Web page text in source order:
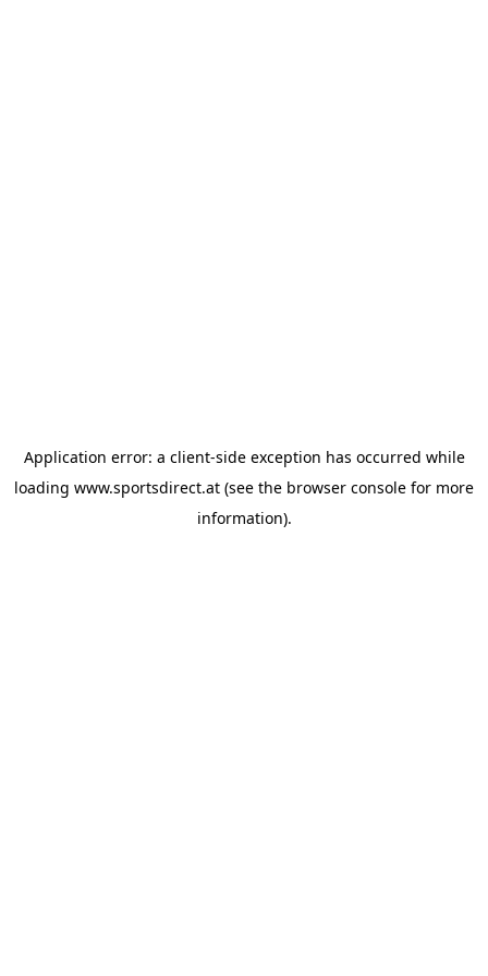
Application error: a client-side exception has occurred while
loading www.sportsdirect.at (see the browser console for more
information).